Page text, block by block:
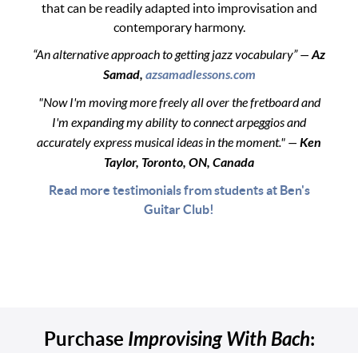
that can be readily adapted into improvisation and
contemporary harmony.
“An alternative approach to getting jazz vocabulary” —Az
Samad, azsamadlessons.com
"Now I'm moving more freely all over the fretboard and
I'm expanding my ability to connect arpeggios and
accurately express musical ideas in the moment." — Ken
Taylor, Toronto, ON, Canada
Read more testimonials from students at Ben's
Guitar Club!
Purchase Improvising With Bach: